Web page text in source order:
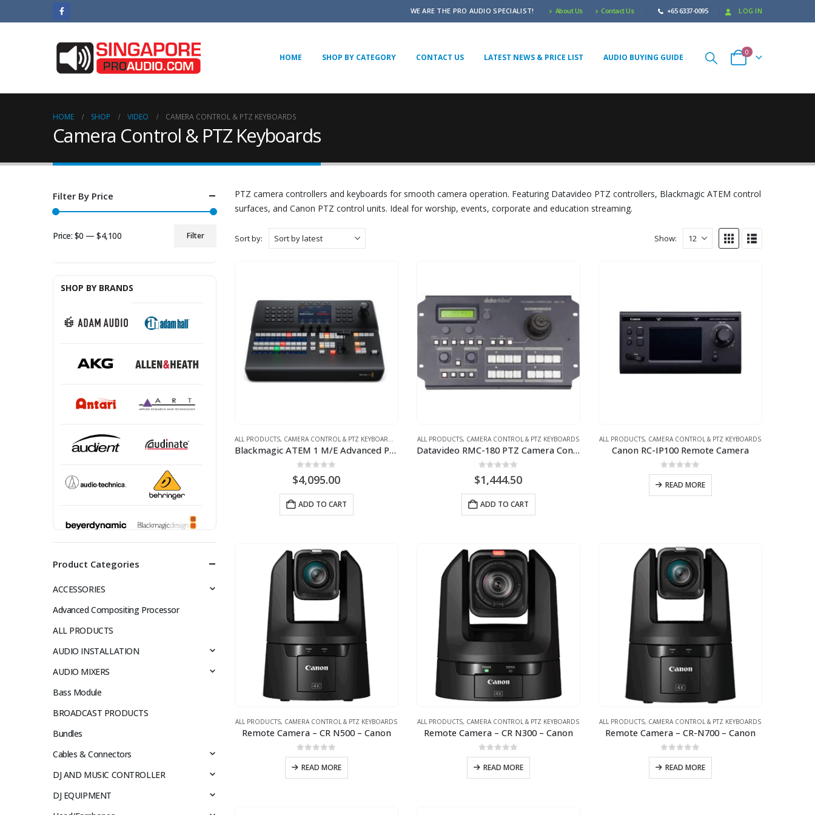
WE ARE THE PRO AUDIO SPECIALIST! About Us Contact Us +65 6337-0095 LOG IN
HOME SHOP BY CATEGORY CONTACT US LATEST NEWS & PRICE LIST AUDIO BUYING GUIDE
0
HOME SHOP VIDEO CAMERA CONTROL & PTZ KEYBOARDS
Camera Control & PTZ Keyboards
PTZ camera controllers and keyboards for smooth camera operation. Featuring Datavideo PTZ controllers, Blackmagic ATEM control
surfaces, and Canon PTZ control units. Ideal for worship, events, corporate and education streaming.
Sort by: Show:
ALL PRODUCTS, CAMERA CONTROL & PTZ KEYBOARDS VIDEO
Blackmagic ATEM 1 M/E Advanced Panel 10
$4,095.00
ADD TO CART
ALL PRODUCTS, CAMERA CONTROL & PTZ KEYBOARDS
Datavideo RMC-180 PTZ Camera Control Unit
$1,444.50
ADD TO CART
ALL PRODUCTS, CAMERA CONTROL & PTZ KEYBOARDS
Canon RC-IP100 Remote Camera
0out of 5
READ MORE
ALL PRODUCTS, CAMERA CONTROL & PTZ KEYBOARDS
Remote Camera – CR N500 – Canon
0out of 5
READ MORE
ALL PRODUCTS, CAMERA CONTROL & PTZ KEYBOARDS
Remote Camera – CR N300 – Canon
0out of 5
READ MORE
ALL PRODUCTS, CAMERA CONTROL & PTZ KEYBOARDS
Remote Camera – CR-N700 – Canon
0out of 5
READ MORE
Filter By Price
price
price
Filter
Price: $0 —$4,100
SHOP BY BRANDS
Product Categories
ACCESSORIES
Advanced Compositing Processor
ALL PRODUCTS
AUDIO INSTALLATION
AUDIO MIXERS
Bass Module
BROADCAST PRODUCTS
Bundles
Cables & Connectors
DJ AND MUSIC CONTROLLER
DJ EQUIPMENT